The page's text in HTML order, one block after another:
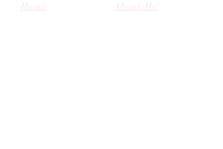
Home About Me